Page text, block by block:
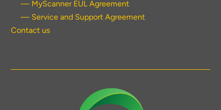
— MyScanner EUL Agreement
— Service and Support Agreement
Contact us